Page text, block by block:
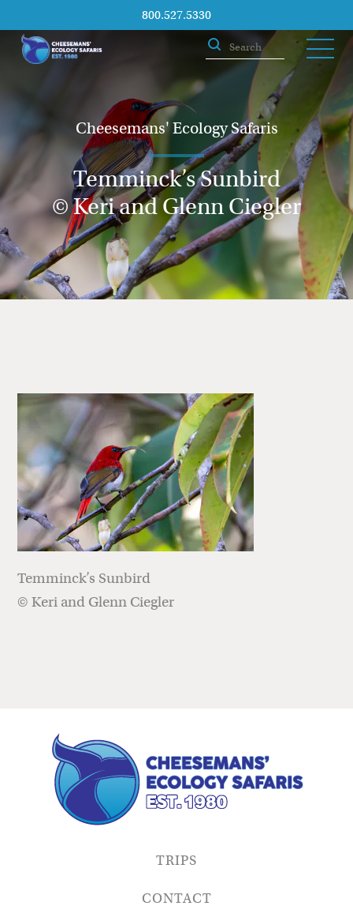
800.527.5330
Cheesemans' Ecology Safaris
Temminck’s Sunbird
© Keri and Glenn Ciegler
Temminck’s Sunbird
© Keri and Glenn Ciegler
TRIPS
CONTACT